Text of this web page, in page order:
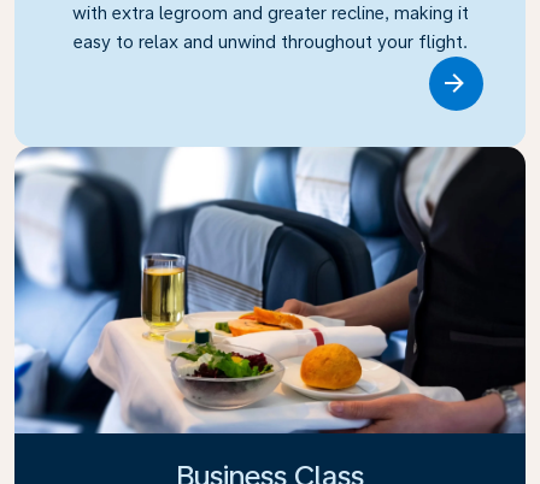
with extra legroom and greater recline, making it
easy to relax and unwind throughout your flight.
Business Class